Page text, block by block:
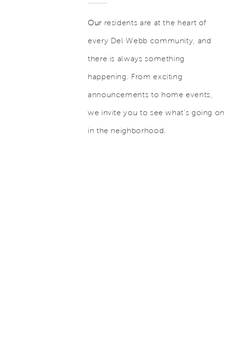
Our residents are at the heart of
every Del Webb community, and
there is always something
happening. From exciting
announcements to home events,
we invite you to see what’s going on
in the neighborhood.